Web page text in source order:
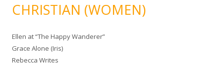
CHRISTIAN (WOMEN)
Ellen at “The Happy Wanderer”
Grace Alone (Iris)
Rebecca Writes